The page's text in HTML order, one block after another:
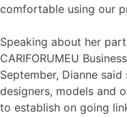
comfortable using our
Speaking about her
CARIFORUMEU
September, Dianne
designers, models and
to establish on going